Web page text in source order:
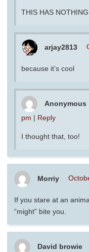
THIS HAS
arjay2813
because it’s cool
Anonymous
pm | Reply
I thought that, too!
Morriy
If you stare at an
“might” bite you.
David browie